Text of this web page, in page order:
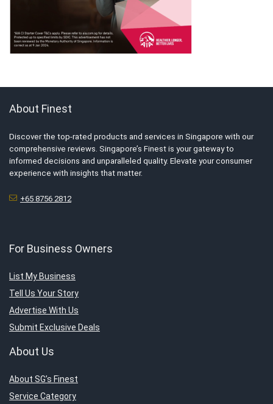
About Finest
Discover the top-rated products and services in Singapore with our
comprehensive reviews. Singapore’s Finest is your gateway to
informed decisions and unparalleled quality. Elevate your consumer
experience with insights that matter.
+65 8756 2812
For Business Owners
List My Business
Tell Us Your Story
Advertise With Us
Submit Exclusive Deals
About Us
About SG’s Finest
Service Category